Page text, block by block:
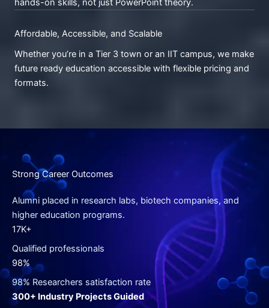
hands-on skills, not just PowerPoint theory.
Affordable, Accessible, and Scalable
Whether you’re in a Tier 3 town or an IIT campus, we make
future ready education accessible with flexible pricing and
formats.
Strong Career Outcomes
Alumni placed in research labs, biotech companies, and
higher education programs.
17K+
Qualified professionals
98%
98% Researchers satisfaction rate
300+ Industry Projects Guided